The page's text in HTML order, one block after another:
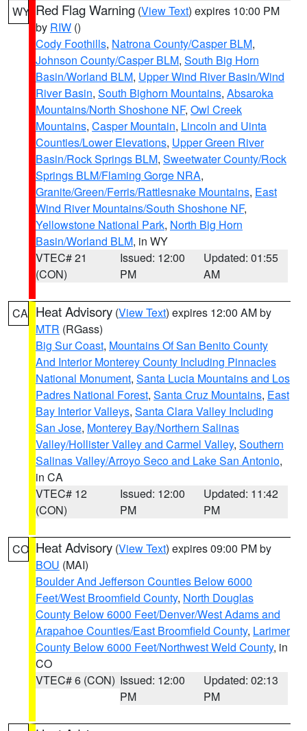
WY Red Flag Warning (View Text) expires 10:00 PM
by RIW ()
Cody Foothills, Natrona County/Casper BLM,
Johnson County/Casper BLM, South Big Horn
Basin/Worland BLM, Upper Wind River Basin/Wind
River Basin, South Bighorn Mountains, Absaroka
Mountains/North Shoshone NF, Owl Creek
Mountains, Casper Mountain, Lincoln and Uinta
Counties/Lower Elevations, Upper Green River
Basin/Rock Springs BLM, Sweetwater County/Rock
Springs BLM/Flaming Gorge NRA,
Granite/Green/Ferris/Rattlesnake Mountains, East
Wind River Mountains/South Shoshone NF,
Yellowstone National Park, North Big Horn
Basin/Worland BLM, in WY
VTEC# 21
(CON)
Issued: 12:00
PM
Updated: 01:55
AM
CA Heat Advisory (View Text) expires 12:00 AM by
MTR (RGass)
Big Sur Coast, Mountains Of San Benito County
And Interior Monterey County Including Pinnacles
National Monument, Santa Lucia Mountains and Los
Padres National Forest, Santa Cruz Mountains, East
Bay Interior Valleys, Santa Clara Valley Including
San Jose, Monterey Bay/Northern Salinas
Valley/Hollister Valley and Carmel Valley, Southern
Salinas Valley/Arroyo Seco and Lake San Antonio,
in CA
VTEC# 12
(CON)
Issued: 12:00
PM
Updated: 11:42
PM
CO Heat Advisory (View Text) expires 09:00 PM by
BOU (MAI)
Boulder And Jefferson Counties Below 6000
Feet/West Broomfield County, North Douglas
County Below 6000 Feet/Denver/West Adams and
Arapahoe Counties/East Broomfield County, Larimer
County Below 6000 Feet/Northwest Weld County, in
CO
VTEC# 6 (CON) Issued: 12:00
PM
Updated: 02:13
PM